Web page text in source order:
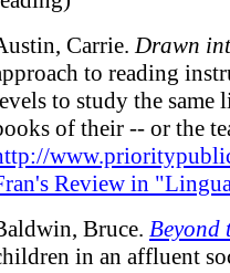
Carrie. Drawn
to reading
to study the same
of their -- or the
Review in
Bruce. Beyond
in an affluent